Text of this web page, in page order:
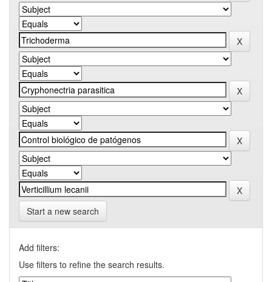
Start a new search
Add filters:
Use filters to refine the search results.